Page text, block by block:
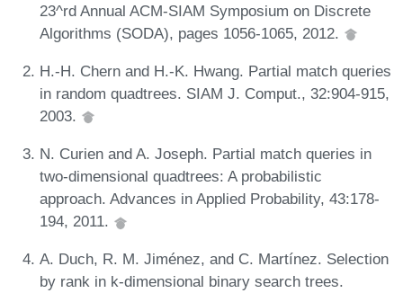
23^rd Annual ACM-SIAM Symposium on Discrete
Algorithms (SODA), pages 1056-1065, 2012.
H.-H. Chern and H.-K. Hwang. Partial match queries
in random quadtrees. SIAM J. Comput., 32:904-915,
2003.
N. Curien and A. Joseph. Partial match queries in
two-dimensional quadtrees: A probabilistic
approach. Advances in Applied Probability, 43:178-
194, 2011.
A. Duch, R. M. Jiménez, and C. Martínez. Selection
by rank in k-dimensional binary search trees.